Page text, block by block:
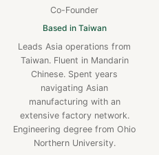
Co-Founder
Based in Taiwan
Leads Asia operations from
Taiwan. Fluent in Mandarin
Chinese. Spent years
navigating Asian
manufacturing with an
extensive factory network.
Engineering degree from Ohio
Northern University.